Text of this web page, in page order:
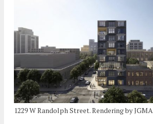
1229 W Randolph Street. Rendering by JGMA